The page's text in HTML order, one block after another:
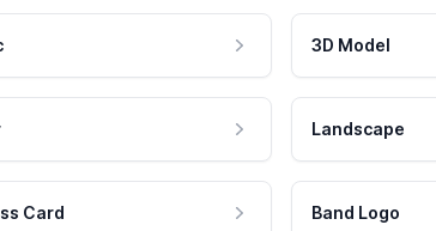
3D Model
Landscape
Card Band Logo